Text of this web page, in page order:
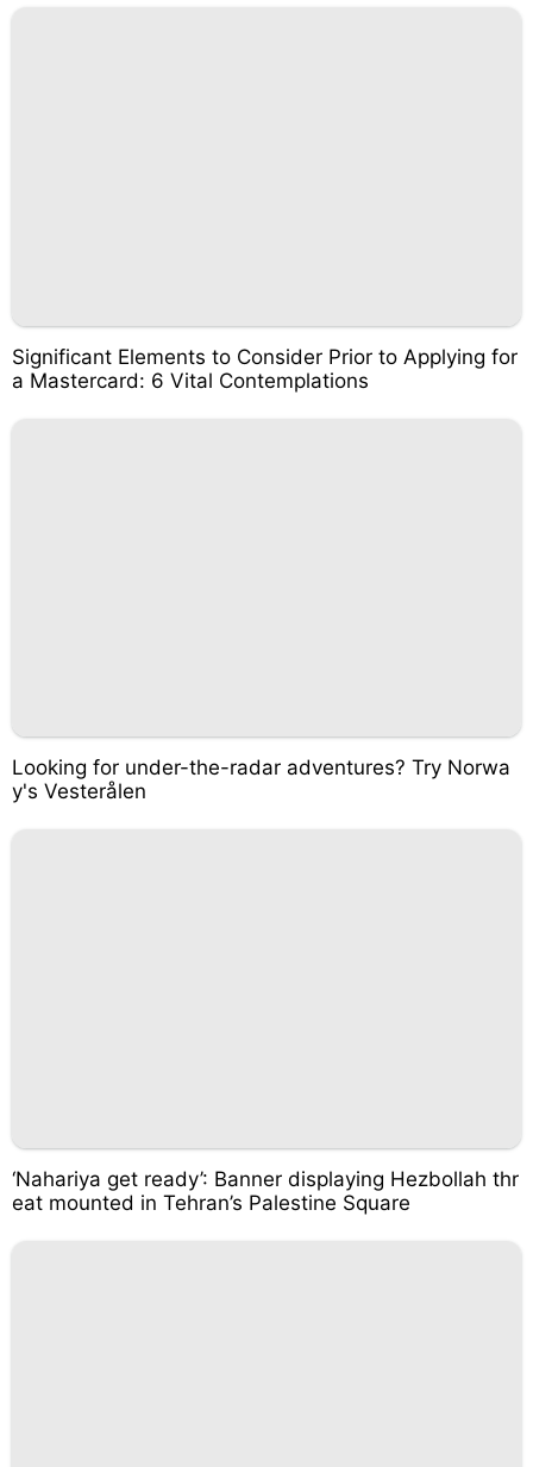
Significant Elements to Consider Prior to Applying for
a Mastercard: 6 Vital Contemplations
Looking for under-the-radar adventures? Try Norwa
y's Vesterålen
‘Nahariya get ready’: Banner displaying Hezbollah thr
eat mounted in Tehran’s Palestine Square